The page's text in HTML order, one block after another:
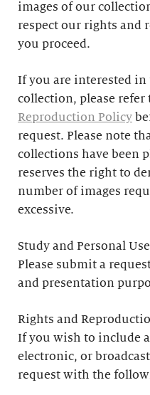
images of our
respect our rights and
you proceed.
If you are interested
collection, please refer
Reproduction Policy
request. Please note
collections have been
reserves the right to
number of images
excessive.
Study and Personal Use
Please submit a
and presentation
Rights and
If you wish to include
electronic, or
request with the